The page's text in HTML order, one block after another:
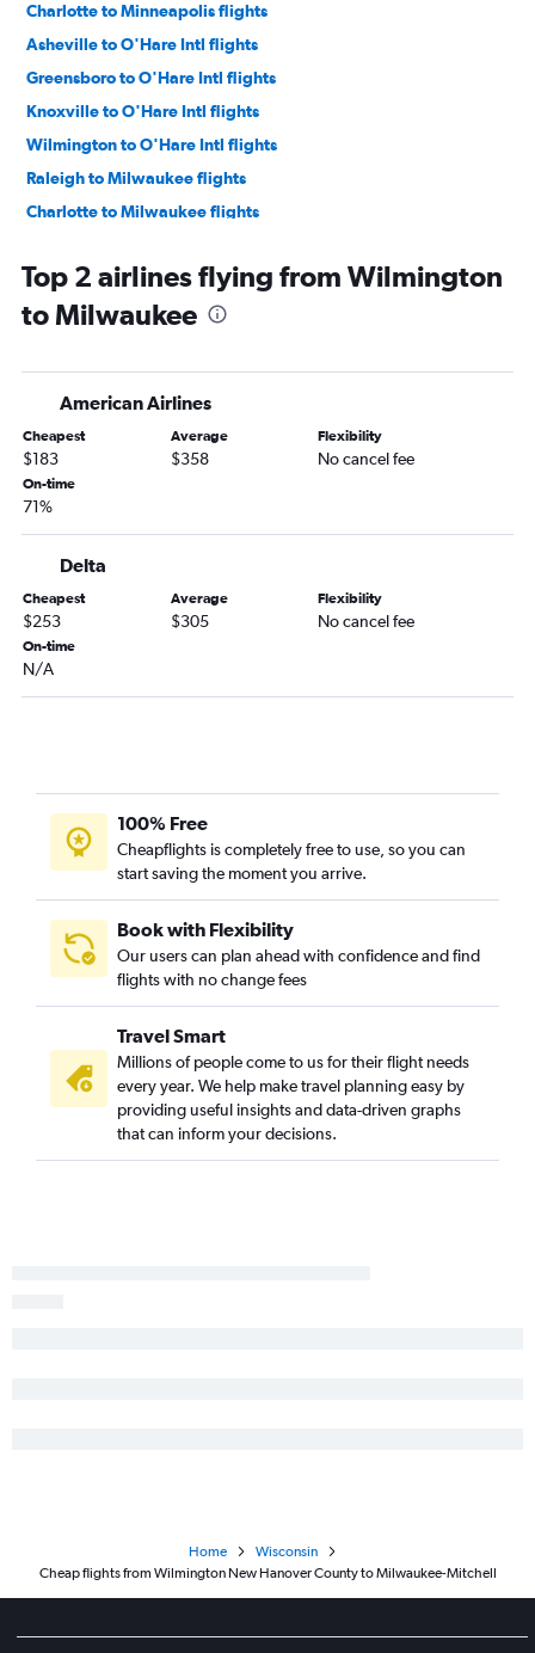
Charlotte to Minneapolis flights
Asheville to O'Hare Intl flights
Greensboro to O'Hare Intl flights
Knoxville to O'Hare Intl flights
Wilmington to O'Hare Intl flights
Raleigh to Milwaukee flights
Charlotte to Milwaukee flights
Norfolk to Minneapolis flights
Blountville to O'Hare Intl flights
Greensboro to Minneapolis flights
Knoxville to Milwaukee flights
Asheville to Minneapolis flights
Charlotte to Madison flights
Raleigh to Madison flights
Fayetteville to O'Hare Intl flights
Raleigh to Appleton flights
Raleigh to Green Bay flights
Greensboro to Madison flights
Norfolk to Milwaukee flights
Asheville to Milwaukee flights
Knoxville to Madison flights
Asheville to Green Bay flights
Myrtle Beach to Milwaukee flights
Fayetteville to Milwaukee flights
Charlotte to Duluth flights
Asheville to Madison flights
Top 2 airlines flying from Wilmington
to Milwaukee
American Airlines
Cheapest
$183
Average
$358
Flexibility
No cancel fee
On-time
71%
Delta
Cheapest
$253
Average
$305
Flexibility
No cancel fee
On-time
N/A
100% Free
Cheapflights is completely free to use, so you can
start saving the moment you arrive.
Book with Flexibility
Our users can plan ahead with confidence and find
flights with no change fees
Travel Smart
Millions of people come to us for their flight needs
every year. We help make travel planning easy by
providing useful insights and data-driven graphs
that can inform your decisions.
Home
Wisconsin
Cheap flights from Wilmington New Hanover County to Milwaukee-Mitchell